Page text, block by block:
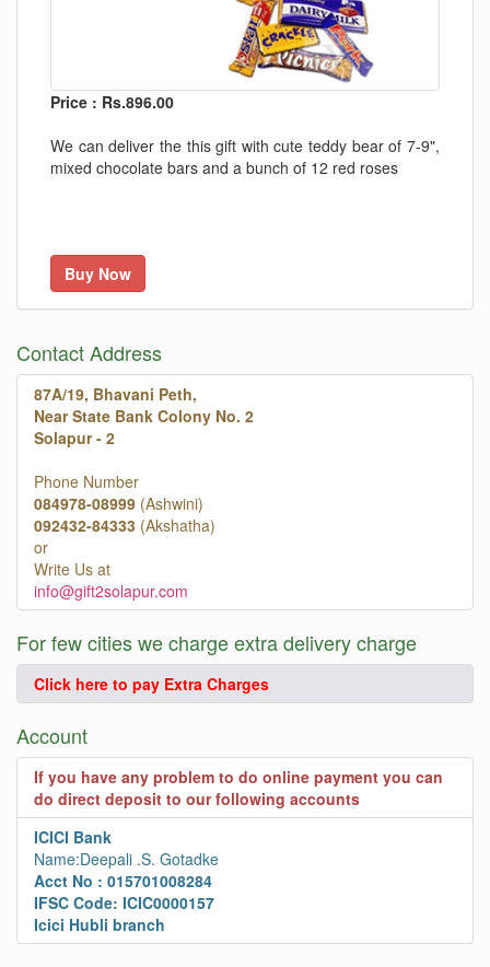
Price : Rs.896.00
We can deliver the this gift with cute teddy bear of 7-9",
mixed chocolate bars and a bunch of 12 red roses
Buy Now
Contact Address
87A/19, Bhavani Peth,
Near State Bank Colony No. 2
Solapur - 2
Phone Number
084978-08999 (Ashwini)
092432-84333 (Akshatha)
or
Write Us at
info@gift2solapur.com
For few cities we charge extra delivery charge
Click here to pay Extra Charges
Account
If you have any problem to do online payment you can
do direct deposit to our following accounts
ICICI Bank
Name:Deepali .S. Gotadke
Acct No : 015701008284
IFSC Code: ICIC0000157
Icici Hubli branch